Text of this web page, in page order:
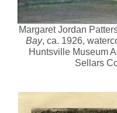
Margaret Jordan
Bay, ca. 1926,
Huntsville Museum
Sellars